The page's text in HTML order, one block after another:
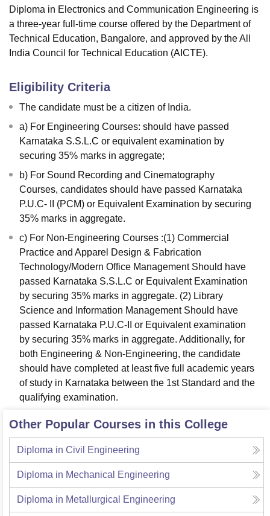
SciencesCompetitionPharmacyAnimation and Design
ReviewsAmrita Vishwa Vidyapeetham ReviewsIBS Hyderabad
Diploma in Electronics and Communication Engineering is
a three-year full-time course offered by the Department of
Technical Education, Bangalore, and approved by the All
India Council for Technical Education (AICTE).
Eligibility Criteria
The candidate must be a citizen of India.
a) For Engineering Courses: should have passed
Karnataka S.S.L.C or equivalent examination by
securing 35% marks in aggregate;
b) For Sound Recording and Cinematography
Courses, candidates should have passed Karnataka
P.U.C- II (PCM) or Equivalent Examination by securing
35% marks in aggregate.
c) For Non-Engineering Courses :(1) Commercial
Practice and Apparel Design & Fabrication
Technology/Modern Office Management Should have
passed Karnataka S.S.L.C or Equivalent Examination
by securing 35% marks in aggregate. (2) Library
Science and Information Management Should have
passed Karnataka P.U.C-II or Equivalent examination
by securing 35% marks in aggregate. Additionally, for
both Engineering & Non-Engineering, the candidate
should have completed at least five full academic years
of study in Karnataka between the 1st Standard and the
qualifying examination.
Other Popular Courses in this College
Diploma in Civil Engineering
Diploma in Mechanical Engineering
Diploma in Metallurgical Engineering